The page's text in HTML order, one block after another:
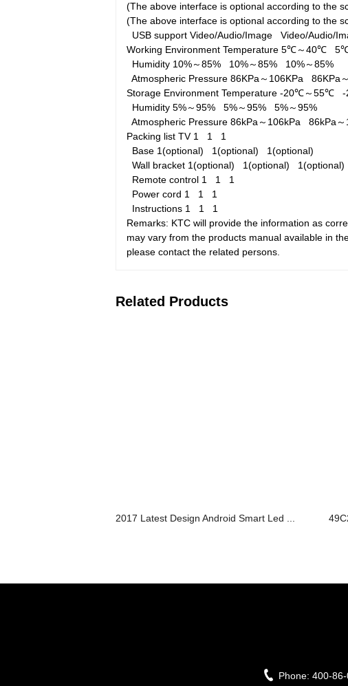
(The above interface is optional according to the
(The above interface is optional according to the
USB support Video/Audio/Image Video/Audio/
Working Environment Temperature 5℃～40℃
Humidity 10%～85% 10%～85% 10%～85%
Atmospheric Pressure 86KPa～106KPa 86KPa
Storage Environment Temperature -20℃～55℃
Humidity 5%～95% 5%～95% 5%～95%
Atmospheric Pressure 86kPa～106kPa 86kPa
Packing list TV 1 1 1
Base 1(optional) 1(optional) 1(optional)
Wall bracket 1(optional) 1(optional) 1(optional)
Remote control 1 1 1
Power cord 1 1 1
Instructions 1 1 1
Remarks: KTC will provide the information as
may vary from the products manual available in
please contact the related persons.
Related Products
2017 Latest Design Android Smart Led ...
Phone: 400-